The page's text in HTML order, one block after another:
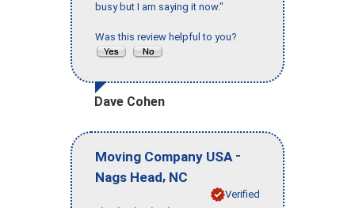
busy but I am saying it now."
Was this review helpful to you?
Dave Cohen
Moving Company USA -
Nags Head, NC
Verified